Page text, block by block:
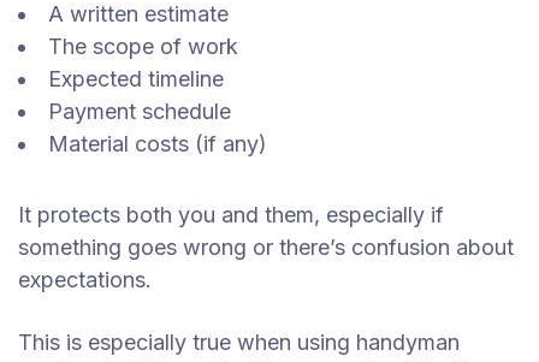
A written estimate
The scope of work
Expected timeline
Payment schedule
Material costs (if any)
It protects both you and them, especially if
something goes wrong or there’s confusion about
expectations.
This is especially true when using handyman